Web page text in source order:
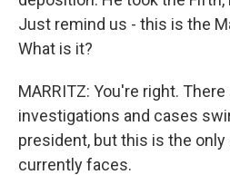
Just remind us - this is the
What is it?
MARRITZ: You're right.
investigations and cases
president, but this is the
currently faces.